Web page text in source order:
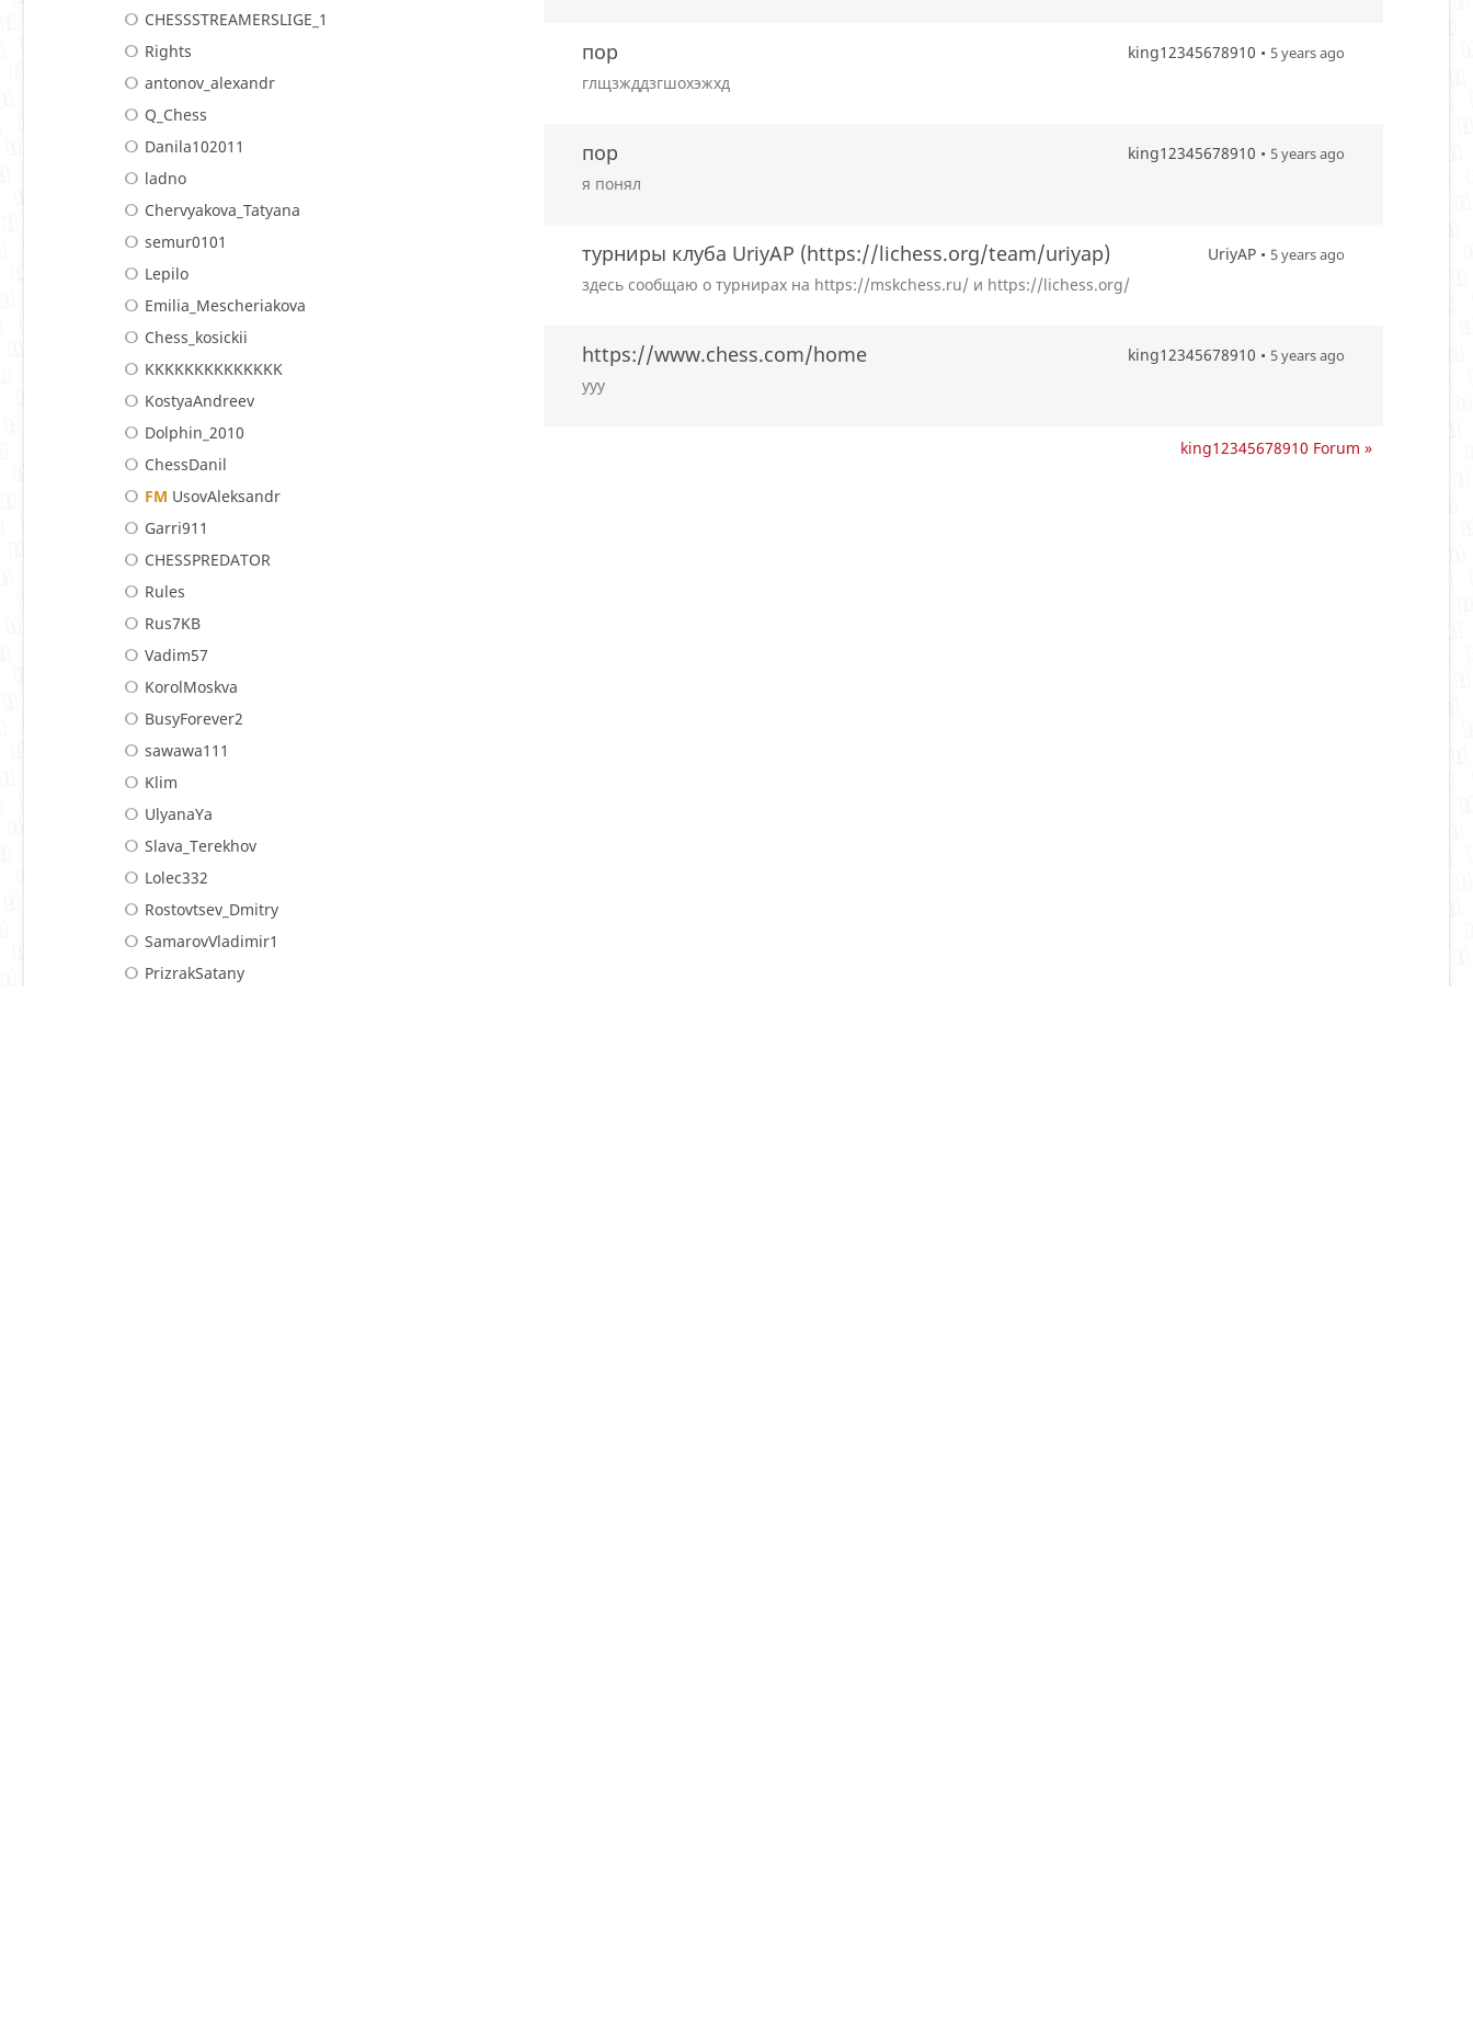
CHESSSTREAMERSLIGE_1
Rights
antonov_alexandr
Q_Chess
Danila102011
ladno
Chervyakova_Tatyana
semur0101
Lepilo
Emilia_Mescheriakova
Chess_kosickii
KKKKKKKKKKKKKK
KostyaAndreev
Dolphin_2010
ChessDanil
FM UsovAleksandr
Garri911
CHESSPREDATOR
Rules
Rus7KB
Vadim57
KorolMoskva
BusyForever2
sawawa111
Klim
UlyanaYa
Slava_Terekhov
Lolec332
Rostovtsev_Dmitry
SamarovVladimir1
PrizrakSatany
пор king12345678910 • 5 years ago
глщзжддзгшохэжхд
пор king12345678910 • 5 years ago
я понял
турниры клуба UriyAP (https://lichess.org/team/uriyap) UriyAP • 5 years ago
здесь сообщаю о турнирах на https://mskchess.ru/ и https://lichess.org/
https://www.chess.com/home king12345678910 • 5 years ago
ууу
king12345678910 Forum »